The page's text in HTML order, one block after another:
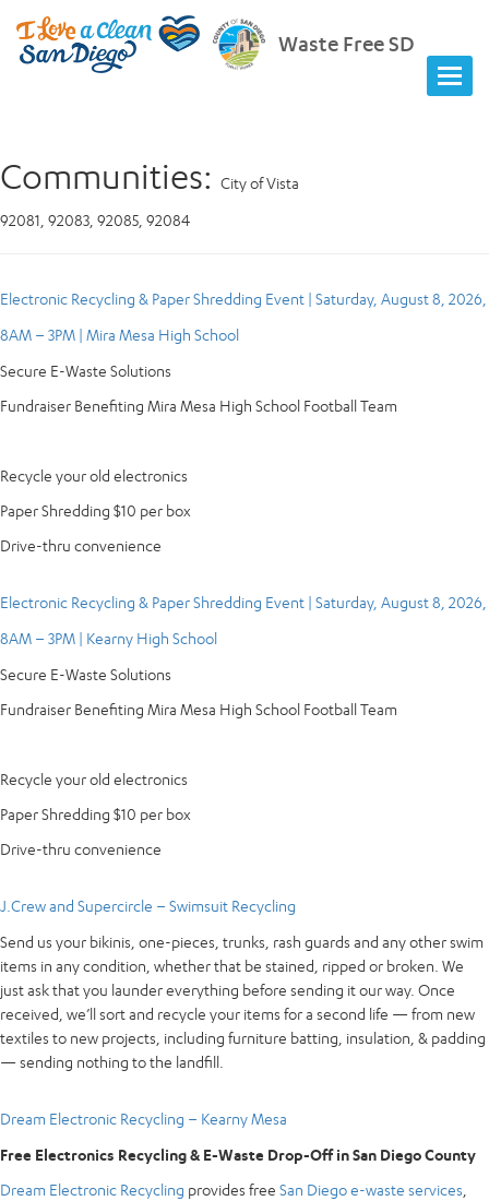
Waste Free SD
Communities: City of Vista
92081, 92083, 92085, 92084
Electronic Recycling & Paper Shredding Event | Saturday, August 8, 2026,
8AM – 3PM | Mira Mesa High School
Secure E-Waste Solutions
Fundraiser Benefiting Mira Mesa High School Football Team
Recycle your old electronics
Paper Shredding $10 per box
Drive-thru convenience
Electronic Recycling & Paper Shredding Event | Saturday, August 8, 2026,
8AM – 3PM | Kearny High School
Secure E-Waste Solutions
Fundraiser Benefiting Mira Mesa High School Football Team
Recycle your old electronics
Paper Shredding $10 per box
Drive-thru convenience
J.Crew and Supercircle – Swimsuit Recycling
Send us your bikinis, one-pieces, trunks, rash guards and any other swim
items in any condition, whether that be stained, ripped or broken. We
just ask that you launder everything before sending it our way. Once
received, we’ll sort and recycle your items for a second life — from new
textiles to new projects, including furniture batting, insulation, & padding
— sending nothing to the landfill.
Dream Electronic Recycling – Kearny Mesa
Free Electronics Recycling & E-Waste Drop-Off in San Diego County
Dream Electronic Recycling provides free San Diego e-waste services